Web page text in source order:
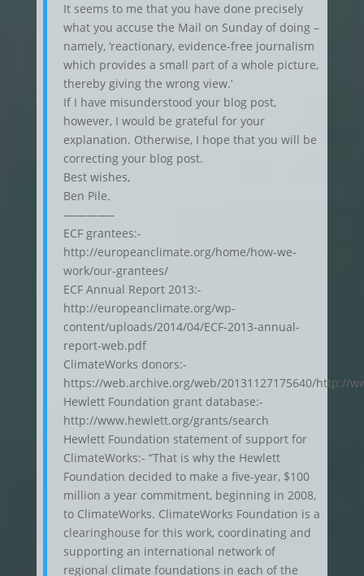
It seems to me that you have done precisely
what you accuse the Mail on Sunday of doing –
namely, ‘reactionary, evidence-free journalism
which provides a small part of a whole picture,
thereby giving the wrong view.’
If I have misunderstood your blog post,
however, I would be grateful for your
explanation. Otherwise, I hope that you will be
correcting your blog post.
Best wishes,
Ben Pile.
————–
ECF grantees:-
http://europeanclimate.org/home/how-we-
work/our-grantees/
ECF Annual Report 2013:-
http://europeanclimate.org/wp-
content/uploads/2014/04/ECF-2013-annual-
report-web.pdf
ClimateWorks donors:-
https://web.archive.org/web/20131127175640/http://
Hewlett Foundation grant database:-
http://www.hewlett.org/grants/search
Hewlett Foundation statement of support for
ClimateWorks:- “That is why the Hewlett
Foundation decided to make a five-year, $100
million a year commitment, beginning in 2008,
to ClimateWorks. ClimateWorks Foundation is a
clearinghouse for this work, coordinating and
supporting an international network of
regional climate foundations in each of the